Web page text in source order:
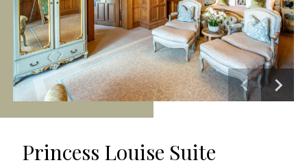
Princess Louise Suite